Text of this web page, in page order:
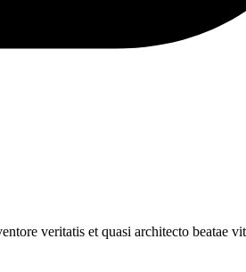
veritatis et quasi architecto beatae